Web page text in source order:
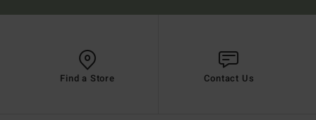
Find a Store Contact Us